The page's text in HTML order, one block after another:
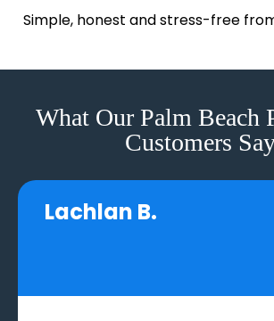
Simple, honest and stress-free
What Our Palm Beach
Customers
Lachlan B.